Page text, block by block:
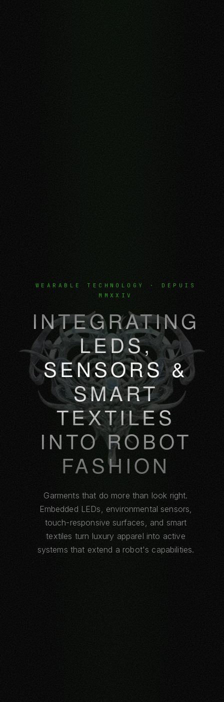
WEARABLE TECHNOLOGY · DEPUIS
MMXXIV
INTEGRATING
LEDS,
SENSORS &
SMART
TEXTILES
INTO ROBOT
FASHION
Garments that do more than look right.
Embedded LEDs, environmental sensors,
touch-responsive surfaces, and smart
textiles turn luxury apparel into active
systems that extend a robot's capabilities.